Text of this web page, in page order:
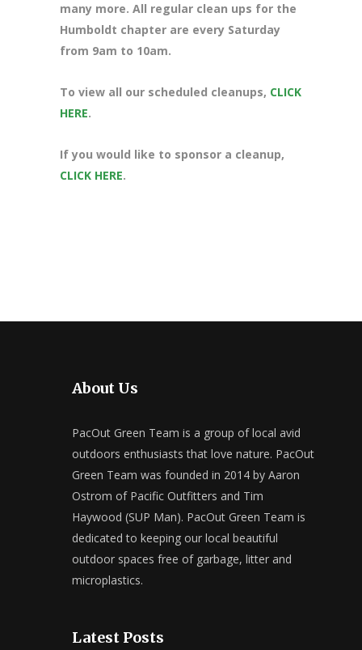
many more. All regular clean ups for the
Humboldt chapter are every Saturday
from 9am to 10am.
To view all our scheduled cleanups, CLICK
HERE.
If you would like to sponsor a cleanup,
CLICK HERE.
About Us
PacOut Green Team is a group of local avid
outdoors enthusiasts that love nature. PacOut
Green Team was founded in 2014 by Aaron
Ostrom of Pacific Outfitters and Tim
Haywood (SUP Man). PacOut Green Team is
dedicated to keeping our local beautiful
outdoor spaces free of garbage, litter and
microplastics.
Latest Posts